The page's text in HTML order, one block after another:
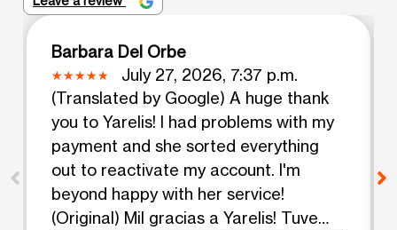
Barbara Del Orbe
July 27, 2026, 7:37 p.m.
(Translated by Google) A huge thank
you to Yarelis! I had problems with my
payment and she sorted everything
out to reactivate my account. I'm
beyond happy with her service!
(Original) Mil gracias a Yarelis! Tuve